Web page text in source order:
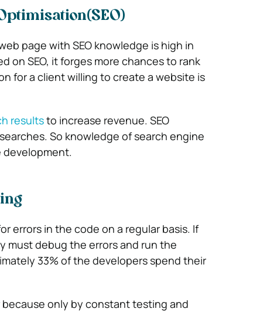
page with SEO knowledge is high in
on SEO, it forges more chances to rank
for a client willing to create a website is
resultsto increase revenue. SEO
So knowledge of search engine
development.
errors in the code on a regular basis. If
debug the errors and run the
33% of the developers spend their
only by constant testing and